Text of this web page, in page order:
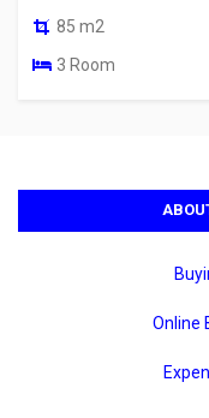
85 m2
3 Room
Online